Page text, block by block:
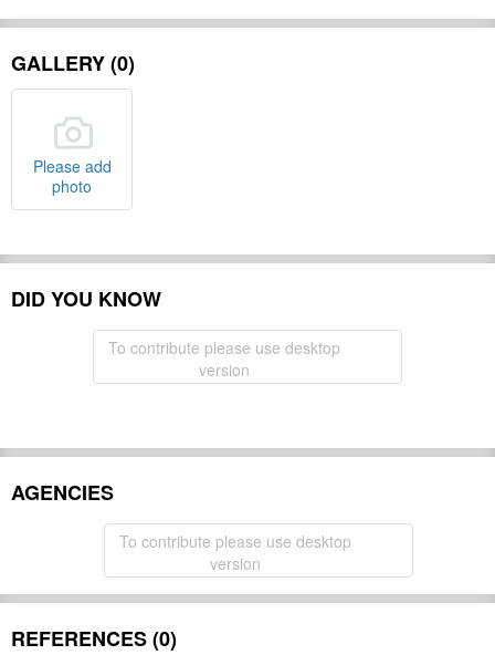
GALLERY (0)
Please add
photo
DID YOU KNOW
To contribute please use desktop
version
AGENCIES
To contribute please use desktop
version
REFERENCES (0)